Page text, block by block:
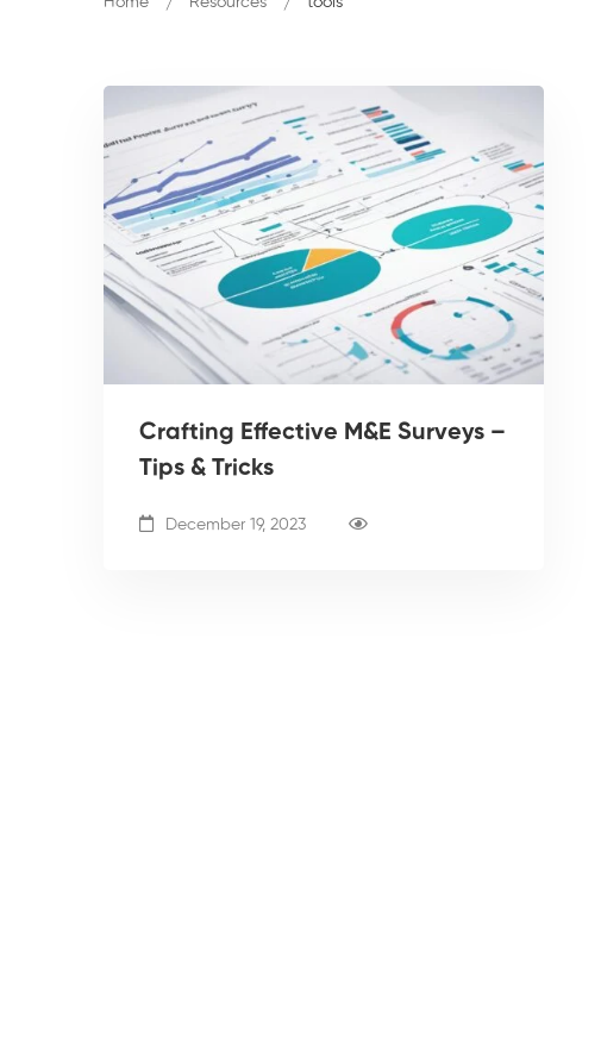
Crafting Effective M&E Surveys –
Tips & Tricks
December 19, 2023